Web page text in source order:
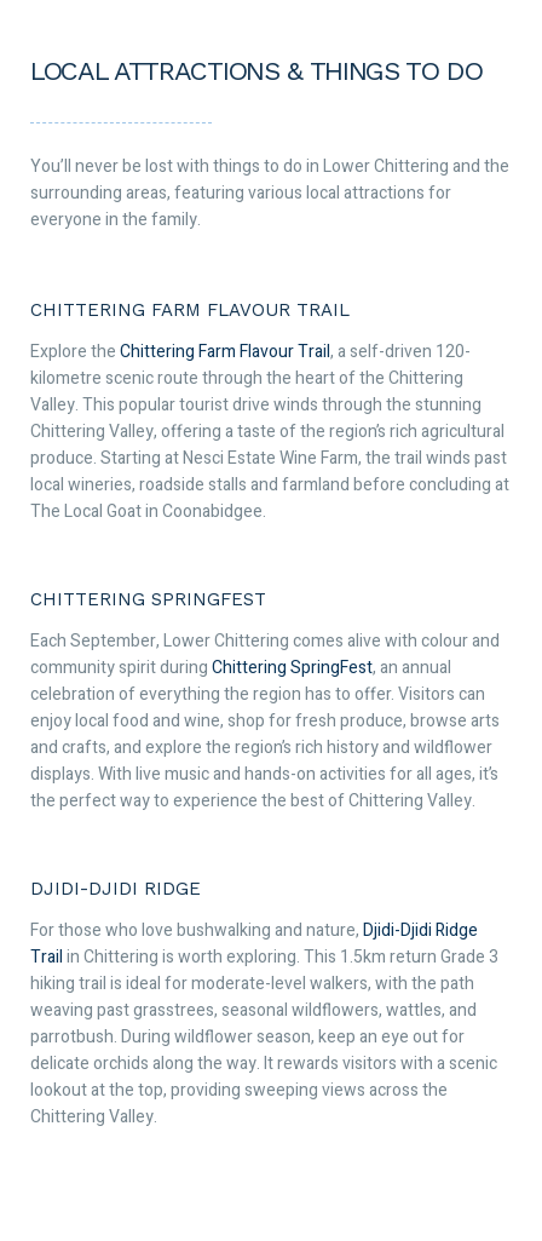
LOCAL ATTRACTIONS & THINGS TO DO
You’ll never be lost with things to do in Lower Chittering and the
surrounding areas, featuring various local attractions for
everyone in the family.
CHITTERING FARM FLAVOUR TRAIL
Explore theChittering Farm Flavour Trail, a self-driven 120-
kilometre scenic route through the heart of the Chittering
Valley. This popular tourist drive winds through the stunning
Chittering Valley, offering a taste of the region’s rich agricultural
produce. Starting at Nesci Estate Wine Farm, the trail winds past
local wineries, roadside stalls and farmland before concluding at
The Local Goat in Coonabidgee.
CHITTERING SPRINGFEST
Each September, Lower Chittering comes alive with colour and
community spirit duringChittering SpringFest, an annual
celebration of everything the region has to offer. Visitors can
enjoy local food and wine, shop for fresh produce, browse arts
and crafts, and explore the region’s rich history and wildflower
displays. With live music and hands-on activities for all ages, it’s
the perfect way to experience the best of Chittering Valley.
DJIDI-DJIDI RIDGE
For those who love bushwalking and nature,Djidi-Djidi Ridge
Trailin Chittering is worth exploring. This 1.5km return Grade 3
hiking trail is ideal for moderate-level walkers, with the path
weaving past grasstrees, seasonal wildflowers, wattles, and
parrotbush. During wildflower season, keep an eye out for
delicate orchids along the way. It rewards visitors with a scenic
lookout at the top, providing sweeping views across the
Chittering Valley.